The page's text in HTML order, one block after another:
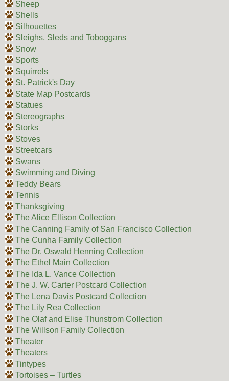
Sheep
Shells
Silhouettes
Sleighs, Sleds and Toboggans
Snow
Sports
Squirrels
St. Patrick's Day
State Map Postcards
Statues
Stereographs
Storks
Stoves
Streetcars
Swans
Swimming and Diving
Teddy Bears
Tennis
Thanksgiving
The Alice Ellison Collection
The Canning Family of San Francisco Collection
The Cunha Family Collection
The Dr. Oswald Henning Collection
The Ethel Main Collection
The Ida L. Vance Collection
The J. W. Carter Postcard Collection
The Lena Davis Postcard Collection
The Lily Rea Collection
The Olaf and Elise Thunstrom Collection
The Willson Family Collection
Theater
Theaters
Tintypes
Tortoises – Turtles